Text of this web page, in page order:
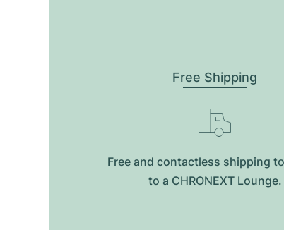
Free Shipping
Free and contactless shipping
to a CHRONEXT Lounge.